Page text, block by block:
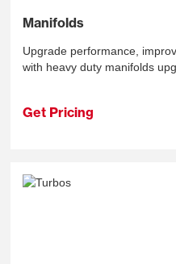
Manifolds
Upgrade performance,
with heavy duty manifolds
Get Pricing